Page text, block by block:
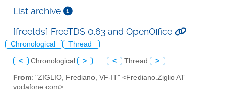
List archive
[freetds] FreeTDS 0.63 and OpenOffice
Chronological Thread
< Chronological > < Thread >
From: "ZIGLIO, Frediano, VF-IT" <Frediano.Ziglio AT
vodafone.com>